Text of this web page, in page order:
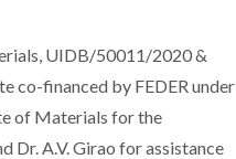
UIDB/50011/2020 &
co-financed by FEDER under
of Materials for the
Dr. A.V. Girao for assistance